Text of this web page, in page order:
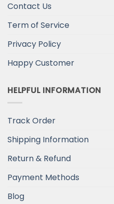
Contact Us
Term of Service
Privacy Policy
Happy Customer
HELPFUL INFORMATION
Track Order
Shipping Information
Return & Refund
Payment Methods
Blog